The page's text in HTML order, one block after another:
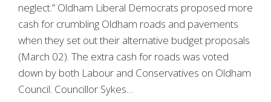
neglect.” Oldham Liberal Democrats proposed more
cash for crumbling Oldham roads and pavements
when they set out their alternative budget proposals
(March 02). The extra cash for roads was voted
down by both Labour and Conservatives on Oldham
Council. Councillor Sykes…